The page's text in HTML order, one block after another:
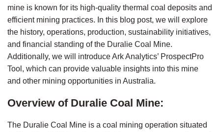
mine is known for its high-quality thermal coal deposits and
efficient mining practices. In this blog post, we will explore
the history, operations, production, sustainability initiatives,
and financial standing of the Duralie Coal Mine.
Additionally, we will introduce Ark Analytics’ ProspectPro
Tool, which can provide valuable insights into this mine
and other mining opportunities in Australia.
Overview of Duralie Coal Mine:
The Duralie Coal Mine is a coal mining operation situated